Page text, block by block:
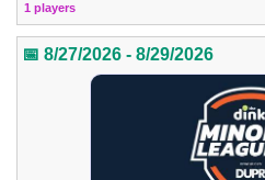
1 players
📅 8/27/2026 - 8/29/2026